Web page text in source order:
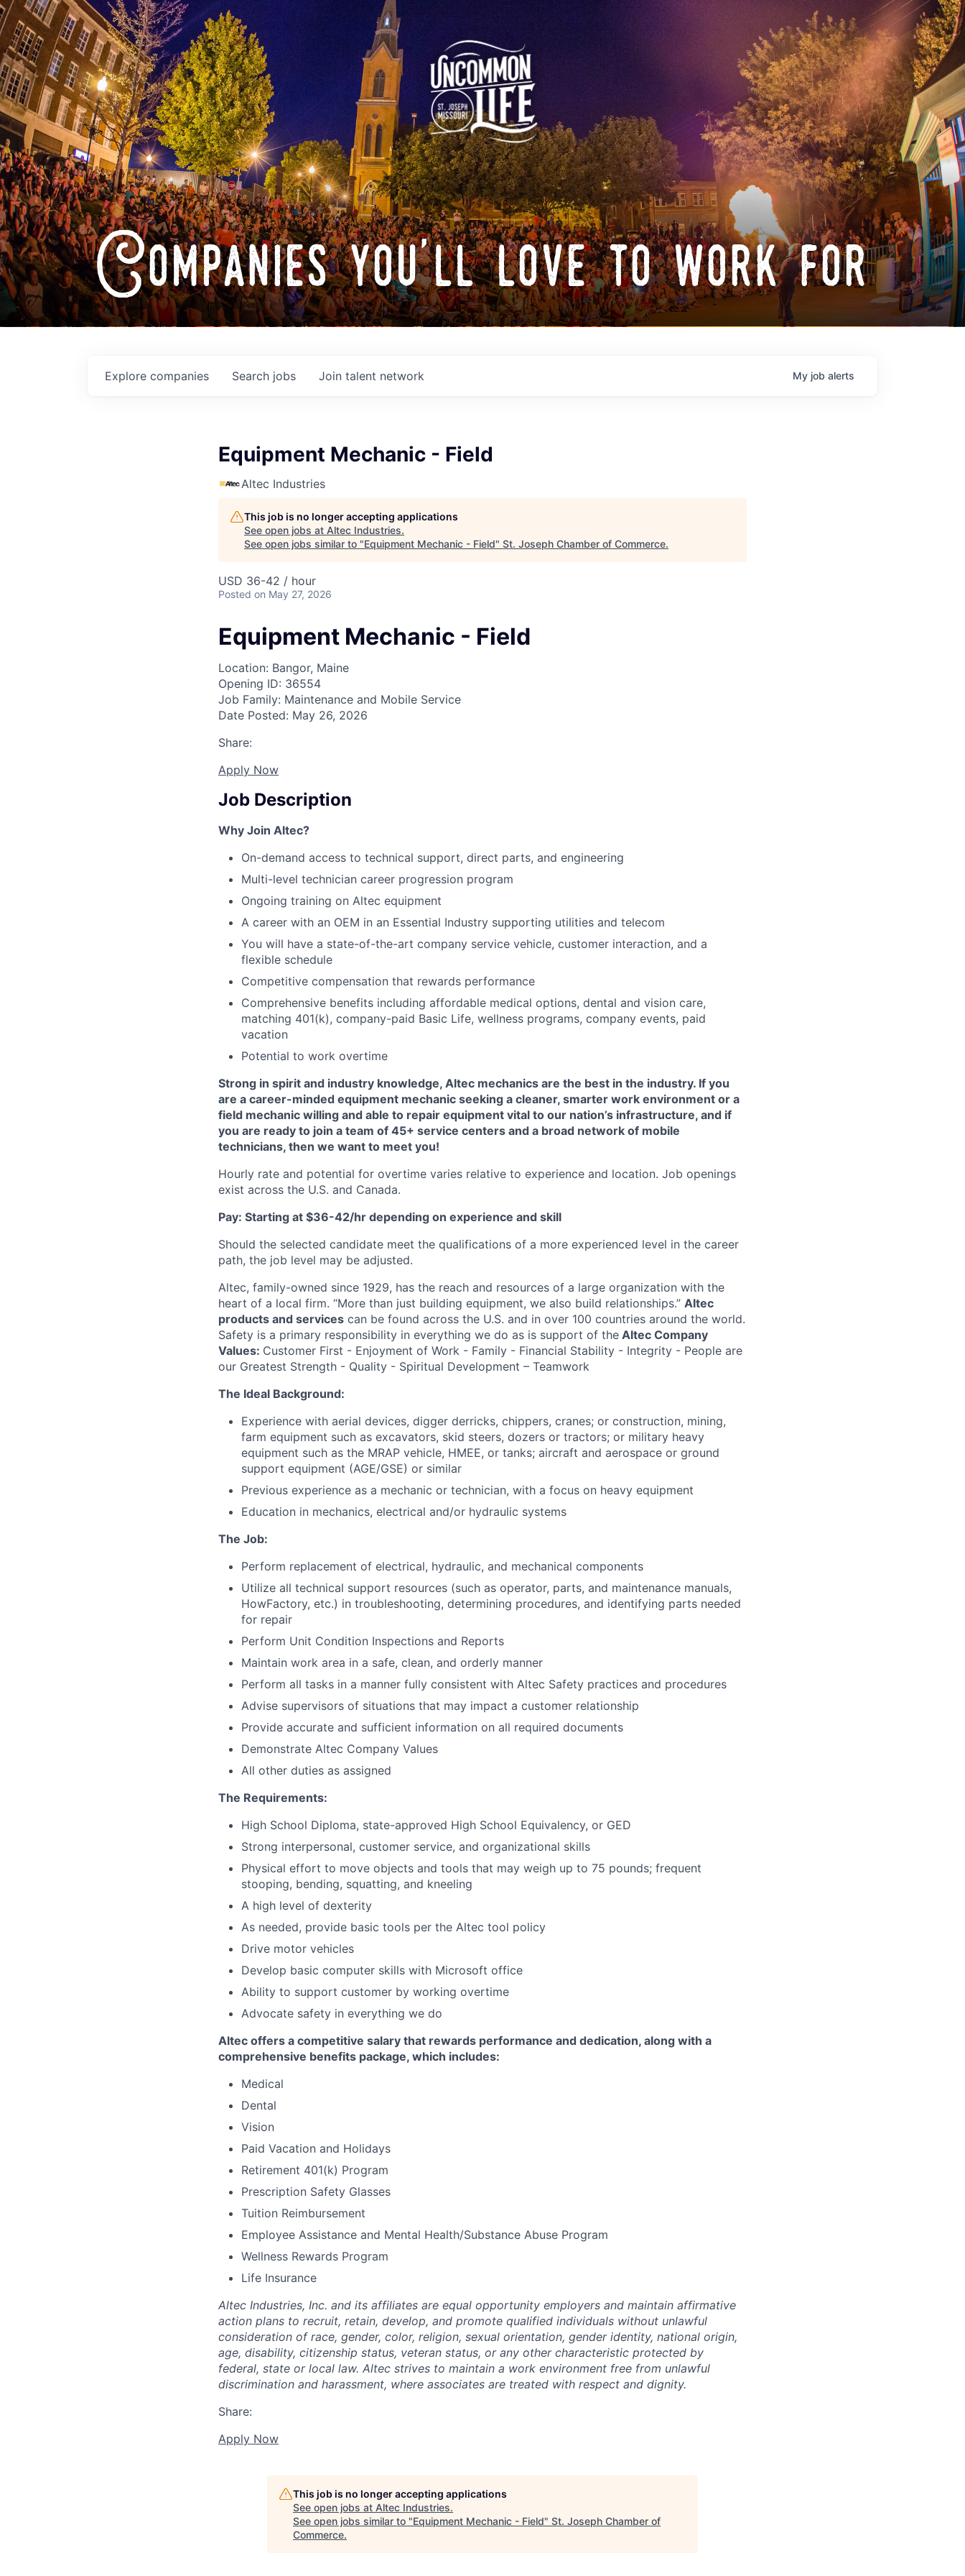
Companies you'll love to work for
Search jobs
Explore companies Join talent network My job alerts
Equipment Mechanic - Field
Altec Industries
This job is no longer accepting applications
See open jobs at Altec Industries.
See open jobs similar to "Equipment Mechanic - Field" St. Joseph Chamber of Commerce.
USD 36-42 / hour
Posted on May 27, 2026
Equipment Mechanic - Field
Location: Bangor, Maine
Opening ID: 36554
Job Family: Maintenance and Mobile Service
Date Posted: May 26, 2026
Share:
Apply Now
Job Description
Why Join Altec?
On-demand access to technical support, direct parts, and engineering
Multi-level technician career progression program
Ongoing training on Altec equipment
A career with an OEM in an Essential Industry supporting utilities and telecom
You will have a state-of-the-art company service vehicle, customer interaction, and a
flexible schedule
Competitive compensation that rewards performance
Comprehensive benefits including affordable medical options, dental and vision care,
matching 401(k), company-paid Basic Life, wellness programs, company events, paid
vacation
Potential to work overtime
Strong in spirit and industry knowledge, Altec mechanics are the best in the industry. If you
are a career-minded equipment mechanic seeking a cleaner, smarter work environment or a
field mechanic willing and able to repair equipment vital to our nation’s infrastructure, and if
you are ready to join a team of 45+ service centers and a broad network of mobile
technicians, then we want to meet you!
Hourly rate and potential for overtime varies relative to experience and location. Job openings
exist across the U.S. and Canada.
Pay: Starting at $36-42/hr depending on experience and skill
Should the selected candidate meet the qualifications of a more experienced level in the career
path, the job level may be adjusted.
Altec, family-owned since 1929, has the reach and resources of a large organization with the
heart of a local firm. “More than just building equipment, we also build relationships.” Altec
products and services can be found across the U.S. and in over 100 countries around the world.
Safety is a primary responsibility in everything we do as is support of the Altec Company
Values: Customer First - Enjoyment of Work - Family - Financial Stability - Integrity - People are
our Greatest Strength - Quality - Spiritual Development – Teamwork
The Ideal Background:
Experience with aerial devices, digger derricks, chippers, cranes; or construction, mining,
farm equipment such as excavators, skid steers, dozers or tractors; or military heavy
equipment such as the MRAP vehicle, HMEE, or tanks; aircraft and aerospace or ground
support equipment (AGE/GSE) or similar
Previous experience as a mechanic or technician, with a focus on heavy equipment
Education in mechanics, electrical and/or hydraulic systems
The Job:
Perform replacement of electrical, hydraulic, and mechanical components
Utilize all technical support resources (such as operator, parts, and maintenance manuals,
HowFactory, etc.) in troubleshooting, determining procedures, and identifying parts needed
for repair
Perform Unit Condition Inspections and Reports
Maintain work area in a safe, clean, and orderly manner
Perform all tasks in a manner fully consistent with Altec Safety practices and procedures
Advise supervisors of situations that may impact a customer relationship
Provide accurate and sufficient information on all required documents
Demonstrate Altec Company Values
All other duties as assigned
The Requirements:
High School Diploma, state-approved High School Equivalency, or GED
Strong interpersonal, customer service, and organizational skills
Physical effort to move objects and tools that may weigh up to 75 pounds; frequent
stooping, bending, squatting, and kneeling
A high level of dexterity
As needed, provide basic tools per the Altec tool policy
Drive motor vehicles
Develop basic computer skills with Microsoft office
Ability to support customer by working overtime
Advocate safety in everything we do
Altec offers a competitive salary that rewards performance and dedication, along with a
comprehensive benefits package, which includes:
Medical
Dental
Vision
Paid Vacation and Holidays
Retirement 401(k) Program
Prescription Safety Glasses
Tuition Reimbursement
Employee Assistance and Mental Health/Substance Abuse Program
Wellness Rewards Program
Life Insurance
Altec Industries, Inc. and its affiliates are equal opportunity employers and maintain affirmative
action plans to recruit, retain, develop, and promote qualified individuals without unlawful
consideration of race, gender, color, religion, sexual orientation, gender identity, national origin,
age, disability, citizenship status, veteran status, or any other characteristic protected by
federal, state or local law. Altec strives to maintain a work environment free from unlawful
discrimination and harassment, where associates are treated with respect and dignity.
Share:
Apply Now
This job is no longer accepting applications
See open jobs at Altec Industries.
See open jobs similar to "Equipment Mechanic - Field" St. Joseph Chamber of
Commerce.